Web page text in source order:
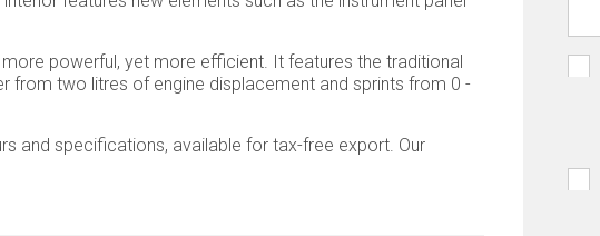
powerful, yet more efficient. It features the traditional
from two litres of engine displacement and sprints from 0 -
and specifications, available for tax-free export. Our